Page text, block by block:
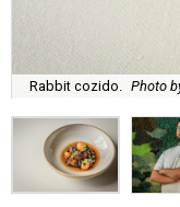
Rabbit cozido. Photo